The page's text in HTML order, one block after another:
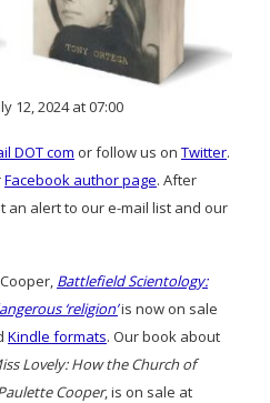
12, 2024 at 07:00
DOT com or follow us on Twitter.
Facebook author page. After
an alert to our e-mail list and our
Battlefield Scientology:
‘religion’is now on sale
Kindle formats. Our book about
Lovely: How the Church of
Cooper, is on sale at